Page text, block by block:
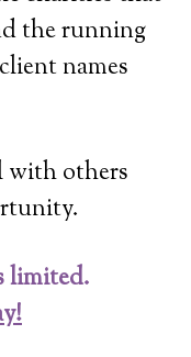
the running
names
with others
limited.